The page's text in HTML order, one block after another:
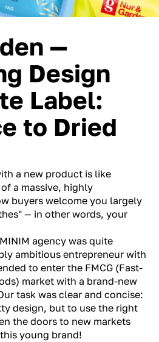
—
Design
Label:
to Dried
a new product is like
a massive, highly
buyers welcome you largely
— in other words, your
agency was quite
ambitious entrepreneur with
to enter the FMCG (Fast-
market with a brand-new
task was clear and concise:
design, but to use the right
the doors to new markets
young brand!